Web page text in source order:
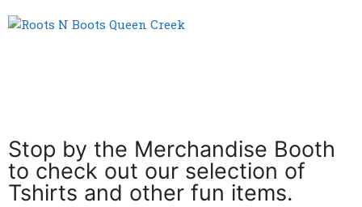
Stop by the Merchandise Booth
to check out our selection of
Tshirts and other fun items.